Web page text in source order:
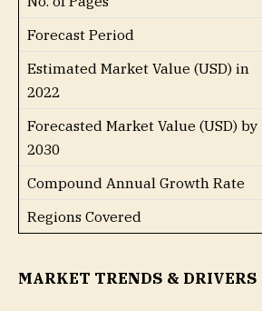
Forecast Period
Estimated Market Value (USD) in
2022
Forecasted Market Value (USD) by
2030
Compound Annual Growth Rate
Regions Covered
MARKET TRENDS & DRIVERS